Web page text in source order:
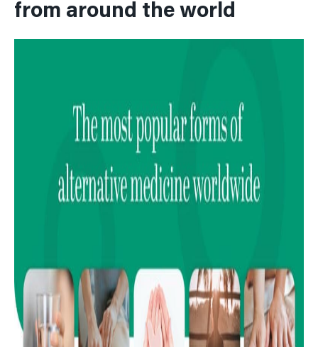
16 Massage therapy
18 Naturopathy
20 Aromatherapy
from around the world